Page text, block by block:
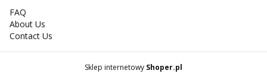
FAQ
About Us
Contact Us
Sklep internetowy Shoper.pl